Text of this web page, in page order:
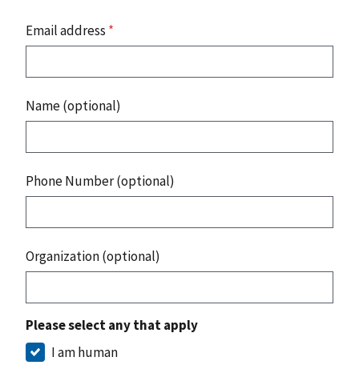
Email address *
Name (optional)
Phone Number (optional)
Organization (optional)
Please select any that apply
I am human